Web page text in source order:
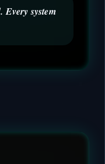
Every system